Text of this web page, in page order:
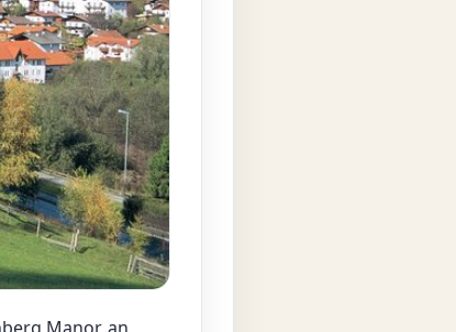
Manor, an